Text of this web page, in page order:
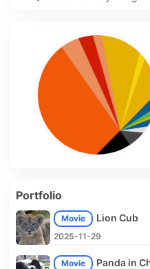
Portfolio
Movie Lion Cub
2025-11-29
Movie Panda in